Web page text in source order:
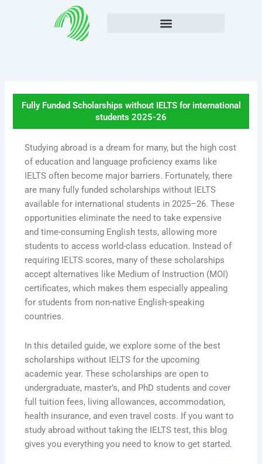
Fully Funded Scholarships without IELTS for international
students 2025-26
Studying abroad is a dream for many, but the high cost
of education and language proficiency exams like
IELTS often become major barriers. Fortunately, there
are many fully funded scholarships without IELTS
available for international students in 2025–26. These
opportunities eliminate the need to take expensive
and time-consuming English tests, allowing more
students to access world-class education. Instead of
requiring IELTS scores, many of these scholarships
accept alternatives like Medium of Instruction (MOI)
certificates, which makes them especially appealing
for students from non-native English-speaking
countries.
In this detailed guide, we explore some of the best
scholarships without IELTS for the upcoming
academic year. These scholarships are open to
undergraduate, master’s, and PhD students and cover
full tuition fees, living allowances, accommodation,
health insurance, and even travel costs. If you want to
study abroad without taking the IELTS test, this blog
gives you everything you need to know to get started.